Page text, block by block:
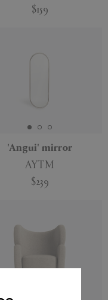
$159
'Angui' mirror
AYTM
$239